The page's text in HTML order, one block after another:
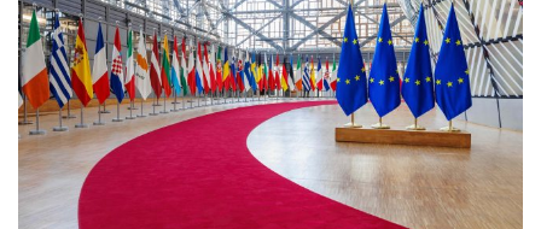
The Conservative is ECR Party’s multilingual hub for Centre-Right ideas and
commentary. It aims to support, develop and grow the ECR Party and its
engagement with European Citizens in forming European political awareness and
in reflecting and expressing the will of citizens of the European Union, by providing
a broad, interdisciplinary platform for political analysis and debate. ECR Party is
formerly known as ACRE PPEU. Registered in Belgium as a not-for-profit
organisation and partially funded by the European Parliament. Sole liability rests